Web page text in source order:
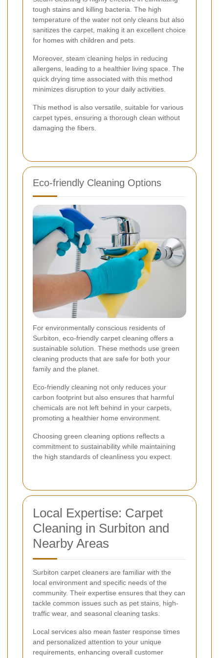
tough stains and killing bacteria. The high
temperature of the water not only cleans but also
sanitizes the carpet, making it an excellent choice
for homes with children and pets.
Moreover, steam cleaning helps in reducing
allergens, leading to a healthier living space. The
quick drying time associated with this method
minimizes disruption to your daily activities.
This method is also versatile, suitable for various
carpet types, ensuring a thorough clean without
damaging the fibers.
Eco-friendly Cleaning Options
For environmentally conscious residents of
Surbiton, eco-friendly carpet cleaning offers a
sustainable solution. These methods use green
cleaning products that are safe for both your
family and the planet.
Eco-friendly cleaning not only reduces your
carbon footprint but also ensures that harmful
chemicals are not left behind in your carpets,
promoting a healthier home environment.
Choosing green cleaning options reflects a
commitment to sustainability while maintaining
the high standards of cleanliness you expect.
Local Expertise: Carpet
Cleaning in Surbiton and
Nearby Areas
Surbiton carpet cleaners are familiar with the
local environment and specific needs of the
community. Their expertise ensures that they can
tackle common issues such as pet stains, high-
traffic wear, and seasonal cleaning tasks.
Local services also mean faster response times
and personalized attention to your unique
requirements, enhancing overall customer